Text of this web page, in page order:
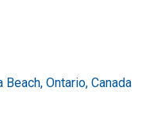
Ontario, Canada